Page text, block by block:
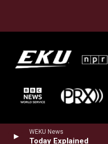
WEKU News
Today Explained